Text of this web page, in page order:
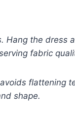
the dress
fabric
flattening
shape.